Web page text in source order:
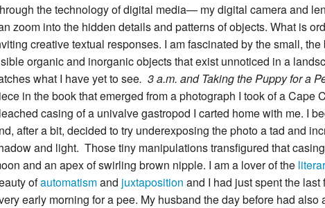
the technology of digital media— my digital camera and
zoom into the hidden details and patterns of objects. What is
creative textual responses. I am fascinated by the small,
organic and inorganic objects that exist unnoticed in a
what I have yet to see. 3 a.m. and Taking the Puppy for a
in the book that emerged from a photograph I took of a Cape
casing of a univalve gastropod I carted home with me. I
after a bit, decided to try underexposing the photo a tad and
and light. Those tiny manipulations transfigured that
and an apex of swirling brown nipple. I am a lover of the
ofautomatismand juxtaposition and I had just spent the
early morning for a pee. My husband the day before had